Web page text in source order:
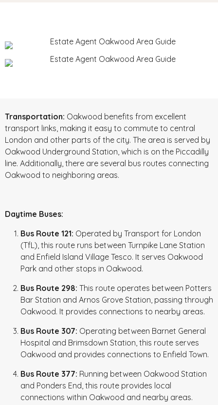
Transportation: Oakwood benefits from excellent
transport links, making it easy to commute to central
London and other parts of the city. The area is served by
Oakwood Underground Station, which is on the Piccadilly
line. Additionally, there are several bus routes connecting
Oakwood to neighboring areas.
Daytime Buses:
Bus Route 121: Operated by Transport for London
(TfL), this route runs between Turnpike Lane Station
and Enfield Island Village Tesco. It serves Oakwood
Park and other stops in Oakwood.
Bus Route 298: This route operates between Potters
Bar Station and Arnos Grove Station, passing through
Oakwood. It provides connections to nearby areas.
Bus Route 307: Operating between Barnet General
Hospital and Brimsdown Station, this route serves
Oakwood and provides connections to Enfield Town.
Bus Route 377: Running between Oakwood Station
and Ponders End, this route provides local
connections within Oakwood and nearby areas.